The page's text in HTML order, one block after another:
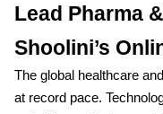
Lead Pharma
Shoolini’s
The global healthcare
at record pace.